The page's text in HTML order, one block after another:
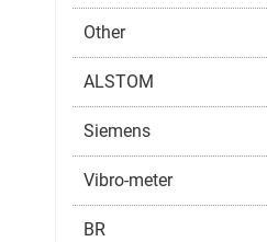
Other
ALSTOM
Siemens
Vibro-meter
BR